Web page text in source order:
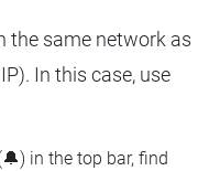
the same network as
In this case, use
in the top bar, find